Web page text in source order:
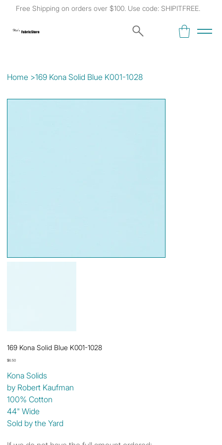
Free Shipping on orders over $100. Use code: SHIPITFREE.
Kat's Fabric Store
Home >169 Kona Solid Blue K001-1028
169 Kona Solid Blue K001-1028
Price
$6.50
Kona Solids
by Robert Kaufman
100% Cotton
44" Wide
Sold by the Yard